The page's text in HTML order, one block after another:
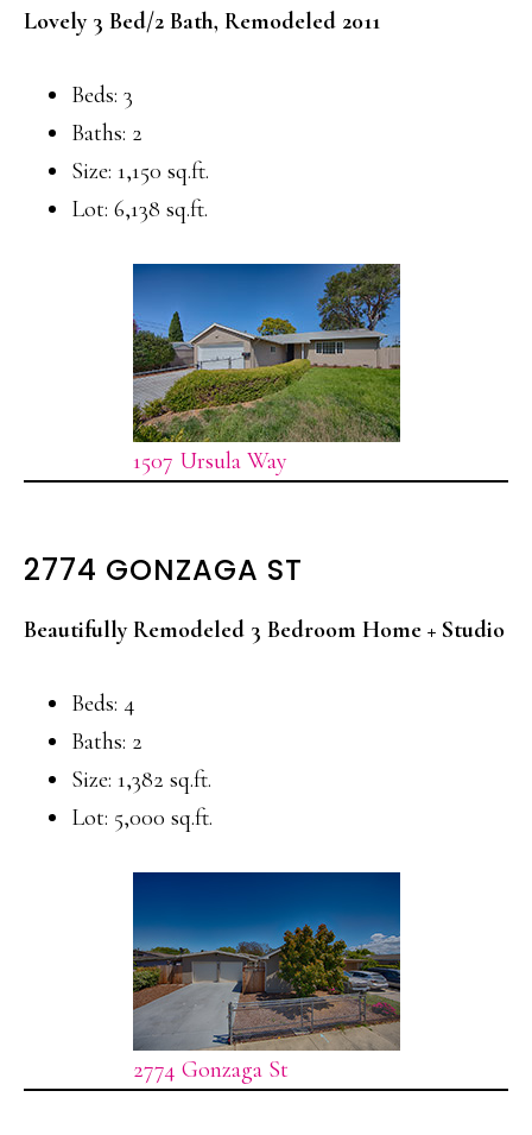
Lovely 3 Bed/2 Bath, Remodeled 2011
Beds: 3
Baths: 2
Size: 1,150 sq.ft.
Lot: 6,138 sq.ft.
1507 Ursula Way
2774 GONZAGA ST
Beautifully Remodeled 3 Bedroom Home + Studio
Beds: 4
Baths: 2
Size: 1,382 sq.ft.
Lot: 5,000 sq.ft.
2774 Gonzaga St